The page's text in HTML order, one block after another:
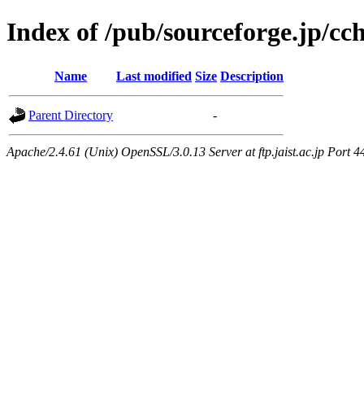
Index of /pub/sourceforge.jp/
Name Last modified Size Description
Parent Directory -
Apache/2.4.61 (Unix) OpenSSL/3.0.13 Server at ftp.jaist.ac.jp Port